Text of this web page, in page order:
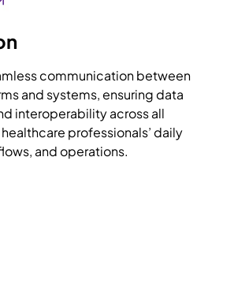
communication between
and systems, ensuring data
interoperability across all
professionals’ daily
and operations.